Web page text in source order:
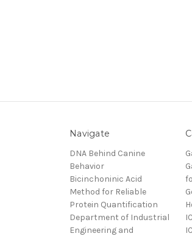
Navigate
DNA Behind Canine
Behavior
Bicinchoninic Acid
Method for Reliable
Protein Quantification
Department of Industrial
Engineering and